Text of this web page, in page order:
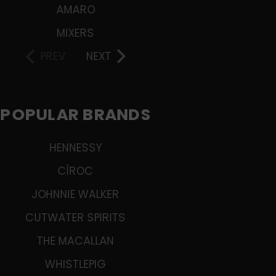
AMARO
MIXERS
NEXT
POPULAR BRANDS
HENNESSY
CÎROC
JOHNNIE WALKER
CUTWATER SPIRITS
THE MACALLAN
WHISTLEPIG